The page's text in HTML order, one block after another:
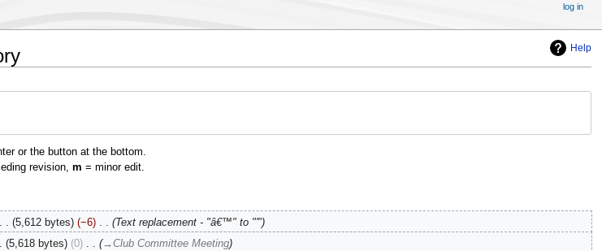
Help
or the button at the bottom.
revision, m = minor edit.
5,612 bytes −6 ‎ Text replacement - "â€™" to "'"
5,618 bytes 0 ‎
→‎Club Committee Meeting
log in